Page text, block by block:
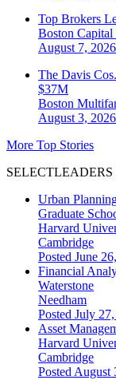
Top Brokers
Boston Capital
August 7, 2026
The Davis
$37M
Boston
August 3, 2026
More Top Stories
SELECTLEADERS
Urban
Graduate
Harvard
Cambridge
Posted June
Financial
Waterstone
Needham
Posted July
Asset
Harvard
Cambridge
Posted August